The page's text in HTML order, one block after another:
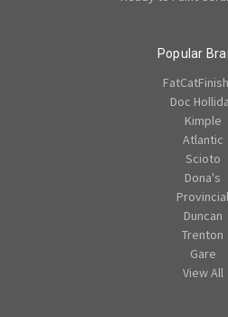
Popular
Doc
Kimple
Atlantic
Scioto
Dona's
Provincial
Duncan
Trenton
Gare
View All